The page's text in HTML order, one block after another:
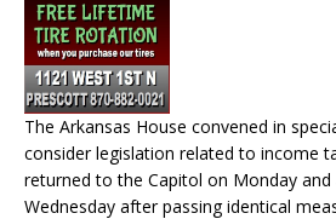
The Arkansas House convened in
consider legislation related to income
returned to the Capitol on Monday
Wednesday after passing identical